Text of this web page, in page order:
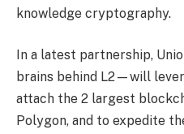
knowledge cryptography.
In a latest partnership,
brains behind L2—will
attach the 2 largest
Polygon, and to expedite